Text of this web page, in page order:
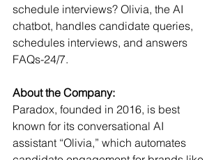
schedule interviews? Olivia, the AI
chatbot, handles candidate queries,
schedules interviews, and answers
FAQs-24/7.
About the Company:
Paradox, founded in 2016, is best
known for its conversational AI
assistant “Olivia,” which automates